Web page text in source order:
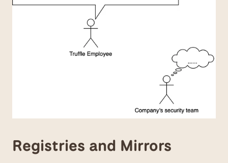
Registries and Mirrors